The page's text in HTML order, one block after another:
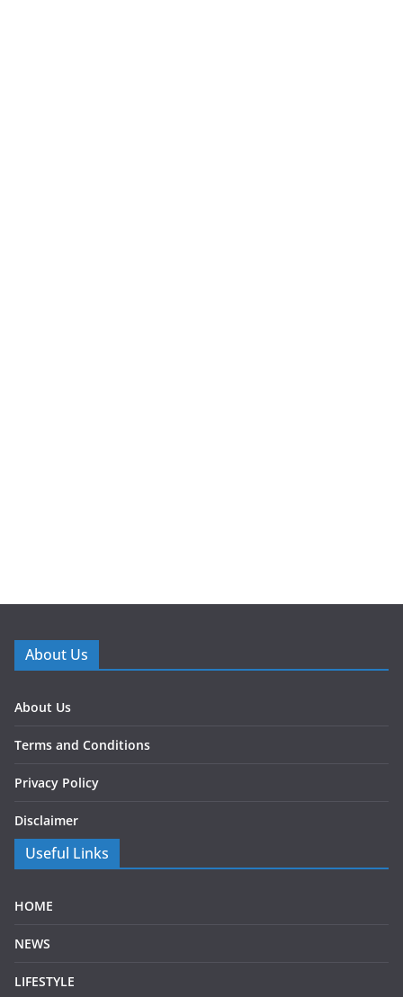
About Us
About Us
Terms and Conditions
Privacy Policy
Disclaimer
Useful Links
HOME
NEWS
LIFESTYLE